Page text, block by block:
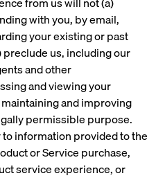
with you, by email,
your existing or past
us, including our
and other
and viewing your
and improving
permissible purpose.
information provided to the
or Service purchase,
service experience, or